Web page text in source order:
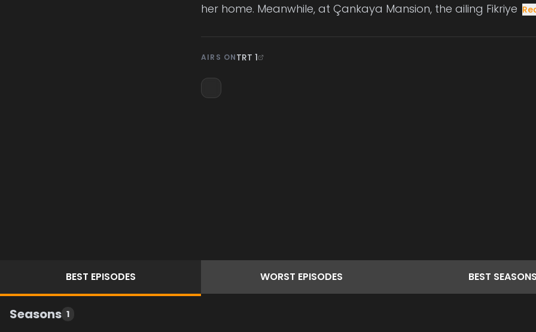
her home. Meanwhile, at Çankaya Mansion, the ailing Fikriye
AIRS ONTRT 1
BEST EPISODES WORST EPISODES BEST SEASONS
Seasons 1